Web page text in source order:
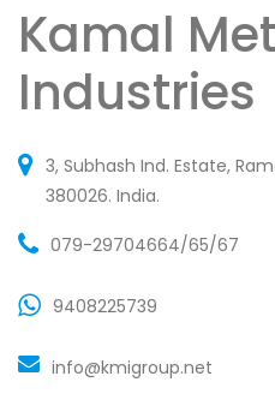
Kamal
Industries
3, Subhash Ind. Estate,
380026. India.
079-29704664/65/67
9408225739
info@kmigroup.net